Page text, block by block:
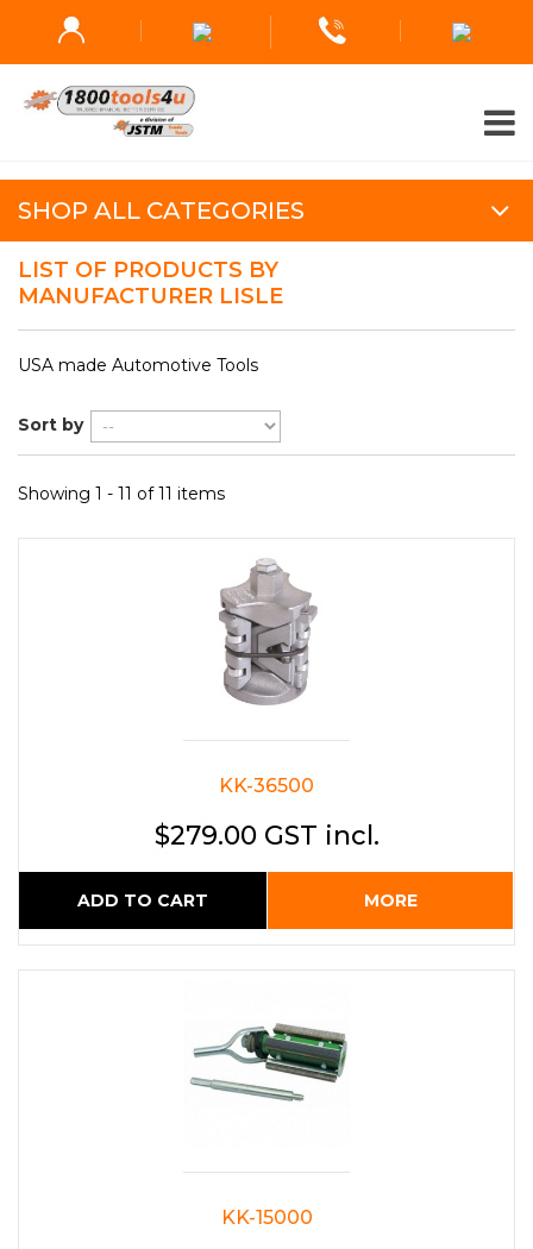
SHOP ALL CATEGORIES
LIST OF PRODUCTS BY
MANUFACTURER LISLE
USA made Automotive Tools
Sort by
Showing 1 - 11 of 11 items
KK-36500
$279.00 GST incl.
ADD TO CART MORE
KK-15000